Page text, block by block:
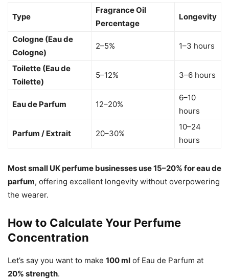
Type
Fragrance Oil
Percentage
Longevity
Cologne (Eau de
Cologne)
2–5% 1–3 hours
Toilette (Eau de
Toilette)
5–12% 3–6 hours
Eau de Parfum 12–20%
6–10
hours
Parfum / Extrait 20–30%
10–24
hours
Most small UK perfume businesses use 15–20% for eau de
parfum, offering excellent longevity without overpowering
the wearer.
How to Calculate Your Perfume
Concentration
Let’s say you want to make 100 ml of Eau de Parfum at
20% strength.